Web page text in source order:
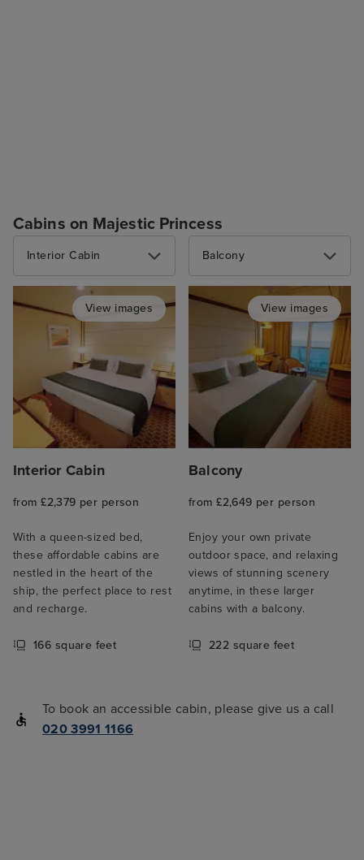
Cabins on Majestic Princess
Interior Cabin
View images
Interior Cabin
from £2,379 per person
With a queen-sized bed,
these affordable cabins are
nestled in the heart of the
ship, the perfect place to rest
and recharge.
166 square feet
Balcony
View images
Balcony
from £2,649 per person
Enjoy your own private
outdoor space, and relaxing
views of stunning scenery
anytime, in these larger
cabins with a balcony.
222 square feet
To book an accessible cabin, please give us a call
020 3991 1166